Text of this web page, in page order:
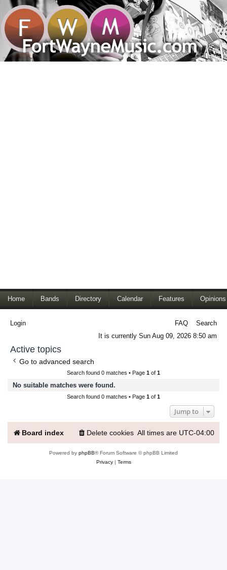
Home Bands Directory Calendar Features Opinions
Login FAQ
Search
It is currently Sun Aug 09, 2026 8:50 am
Active topics
Go to advanced search
Search found 0 matches • Page 1 of 1
No suitable matches were found.
Search found 0 matches • Page 1 of 1
Jump to
Board index All times are UTC-04:00
Delete cookies
Powered by phpBB® Forum Software © phpBB Limited
Privacy| Terms